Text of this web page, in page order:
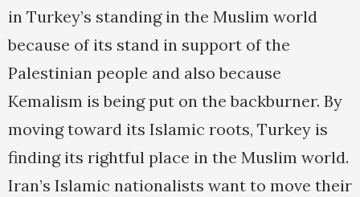
in Turkey’s standing in the Muslim world
because of its stand in support of the
Palestinian people and also because
Kemalism is being put on the backburner. By
moving toward its Islamic roots, Turkey is
finding its rightful place in the Muslim world.
Iran’s Islamic nationalists want to move their